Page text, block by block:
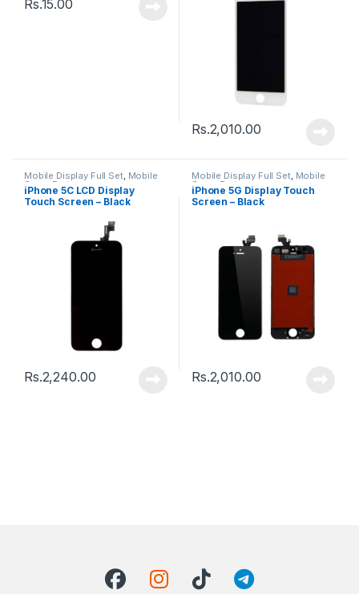
Rs.15.00
Rs.2,010.00
Mobile Display Full Set, Mobile
Spare Parts
iPhone 5C LCD Display
Touch Screen – Black
Rs.2,240.00
Mobile Display Full Set, Mobile
Spare Parts
iPhone 5G Display Touch
Screen – Black
Rs.2,010.00